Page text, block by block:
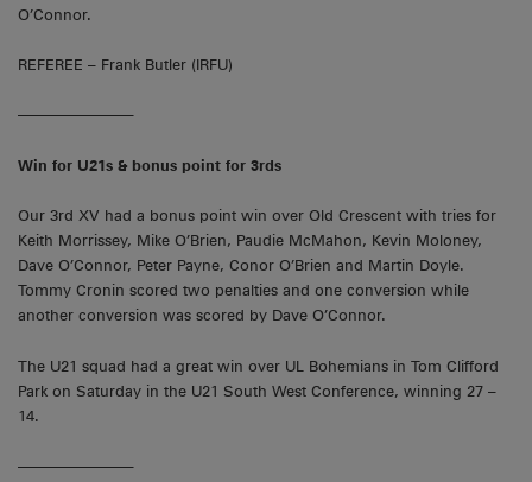
O’Connor.
REFEREE – Frank Butler (IRFU)
———————–
Win for U21s & bonus point for 3rds
Our 3rd XV had a bonus point win over Old Crescent with tries for
Keith Morrissey, Mike O’Brien, Paudie McMahon, Kevin Moloney,
Dave O’Connor, Peter Payne, Conor O’Brien and Martin Doyle.
Tommy Cronin scored two penalties and one conversion while
another conversion was scored by Dave O’Connor.
The U21 squad had a great win over UL Bohemians in Tom Clifford
Park on Saturday in the U21 South West Conference, winning 27 –
14.
———————–